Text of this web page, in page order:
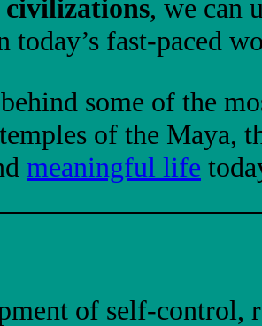
civilizations, we can
fast-paced
some of the
of the Maya,
meaningful life
of self-control,